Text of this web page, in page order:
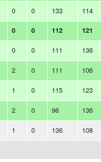
0 0 133 114
0 0 112 121
0 0 111 136
2 0 111 106
1 0 115 123
2 0 96 136
1 0 136 108